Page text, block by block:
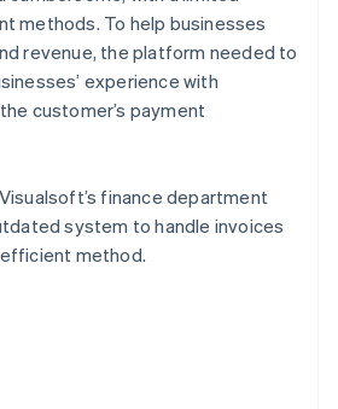
methods. To help businesses
revenue, the platform needed to
experience with
customer’s payment
finance department
system to handle invoices
method.